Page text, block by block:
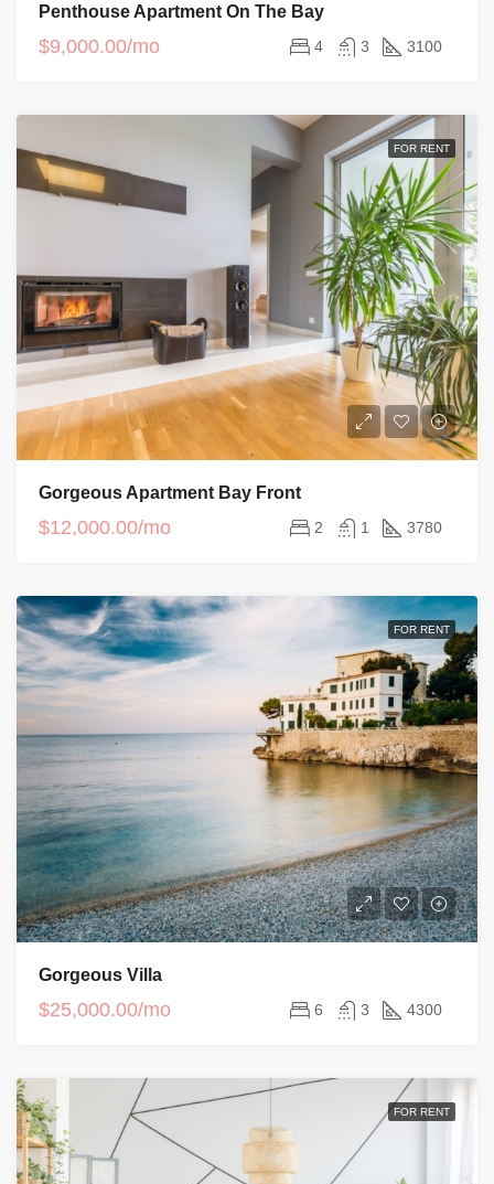
Penthouse Apartment On The Bay
$9,000.00/mo 4 3 3100
FOR RENT
Gorgeous Apartment Bay Front
$12,000.00/mo 2 1 3780
FOR RENT
Gorgeous Villa
$25,000.00/mo 6 3 4300
FOR RENT